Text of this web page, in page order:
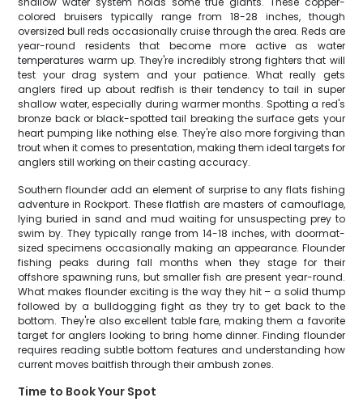
colored bruisers typically range from 18-28 inches, though
oversized bull reds occasionally cruise through the area. Reds are
year-round residents that become more active as water
temperatures warm up. They're incredibly strong fighters that will
test your drag system and your patience. What really gets
anglers fired up about redfish is their tendency to tail in super
shallow water, especially during warmer months. Spotting a red's
bronze back or black-spotted tail breaking the surface gets your
heart pumping like nothing else. They're also more forgiving than
trout when it comes to presentation, making them ideal targets for
anglers still working on their casting accuracy.
Southern flounder add an element of surprise to any flats fishing
adventure in Rockport. These flatfish are masters of camouflage,
lying buried in sand and mud waiting for unsuspecting prey to
swim by. They typically range from 14-18 inches, with doormat-
sized specimens occasionally making an appearance. Flounder
fishing peaks during fall months when they stage for their
offshore spawning runs, but smaller fish are present year-round.
What makes flounder exciting is the way they hit – a solid thump
followed by a bulldogging fight as they try to get back to the
bottom. They're also excellent table fare, making them a favorite
target for anglers looking to bring home dinner. Finding flounder
requires reading subtle bottom features and understanding how
current moves baitfish through their ambush zones.
Time to Book Your Spot